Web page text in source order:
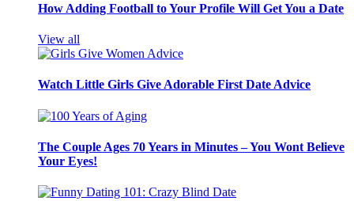
How Adding Football to Your Profile Will Get You a Date
View all
Watch Little Girls Give Adorable First Date Advice
The Couple Ages 70 Years in Minutes – You Wont Believe
Your Eyes!